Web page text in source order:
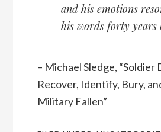
and his emotions
his words forty years
– Michael Sledge, “Soldier
Recover, Identify, Bury,
Military Fallen”